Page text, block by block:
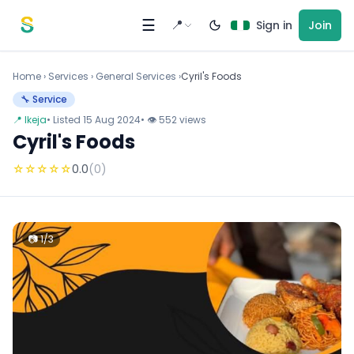
☰ 📍 Sign in Join
Home › Services › General Services ›Cyril's Foods
🔧 Service
📍 Ikeja• Listed 15 Aug 2024• 👁 552 views
Cyril's Foods
☆☆☆☆☆0.0(0)
📷 1/3